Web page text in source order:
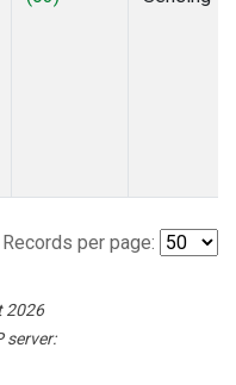
Records per page:
2026
server: